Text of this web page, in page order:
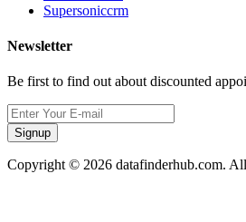
Supersoniccrm
Newsletter
Be first to find out about discounted
Signup
Copyright © 2026 datafinderhub.com.